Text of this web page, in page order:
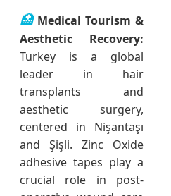
🏥 Medical Tourism &
Aesthetic Recovery:
Turkey is a global
leader in hair
transplants and
aesthetic surgery,
centered in Nişantaşı
and Şişli. Zinc Oxide
adhesive tapes play a
crucial role in post-